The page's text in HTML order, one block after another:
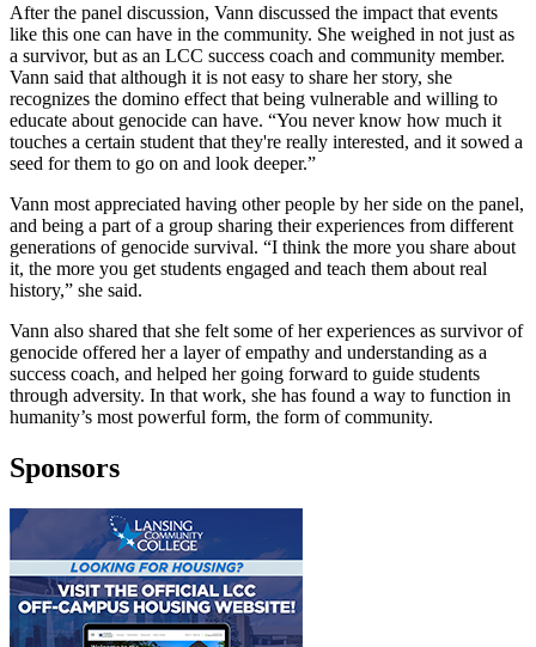
After the panel discussion, Vann discussed the impact that events
like this one can have in the community. She weighed in not just as
a survivor, but as an LCC success coach and community member.
Vann said that although it is not easy to share her story, she
recognizes the domino effect that being vulnerable and willing to
educate about genocide can have. “You never know how much it
touches a certain student that they're really interested, and it sowed a
seed for them to go on and look deeper.”
Vann most appreciated having other people by her side on the panel,
and being a part of a group sharing their experiences from different
generations of genocide survival. “I think the more you share about
it, the more you get students engaged and teach them about real
history,” she said.
Vann also shared that she felt some of her experiences as survivor of
genocide offered her a layer of empathy and understanding as a
success coach, and helped her going forward to guide students
through adversity. In that work, she has found a way to function in
humanity’s most powerful form, the form of community.
Sponsors